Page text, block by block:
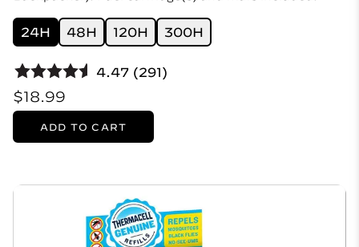
24H 48H 120H 300H
4.47 (291)
$18.99
ADD TO CART